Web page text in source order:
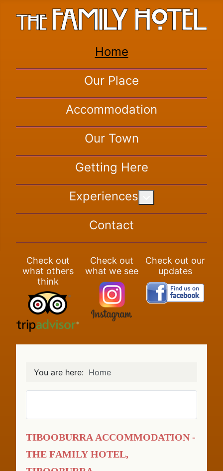
Home
Our Place
Accommodation
Our Town
Getting Here
Experiences
Contact
Check out
what others
think
Check out
what we see
Check out our
updates
You are here: Home
Tibooburra Accommodation -
The Family Hotel,